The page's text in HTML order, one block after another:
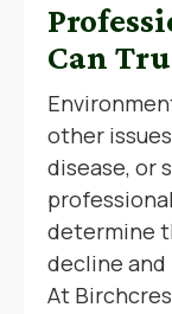
Can
other
disease, or
determine
decline
At